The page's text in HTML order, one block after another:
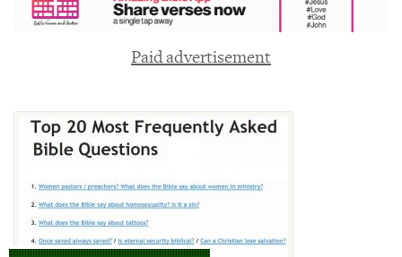
Paid advertisement